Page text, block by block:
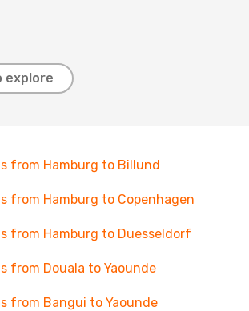
explore
from Hamburg to Billund
from Hamburg to Copenhagen
from Hamburg to Duesseldorf
from Douala to Yaounde
from Bangui to Yaounde